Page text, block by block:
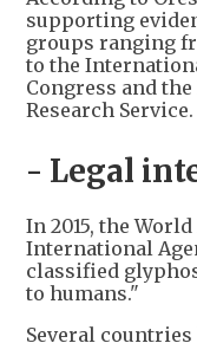
supporting
groups ranging
to the
Congress and
Research Service.
- Legal
In 2015, the
International
classified
to humans."
Several